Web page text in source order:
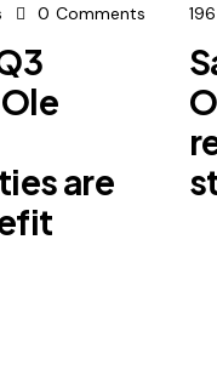
0 Comments
are
196